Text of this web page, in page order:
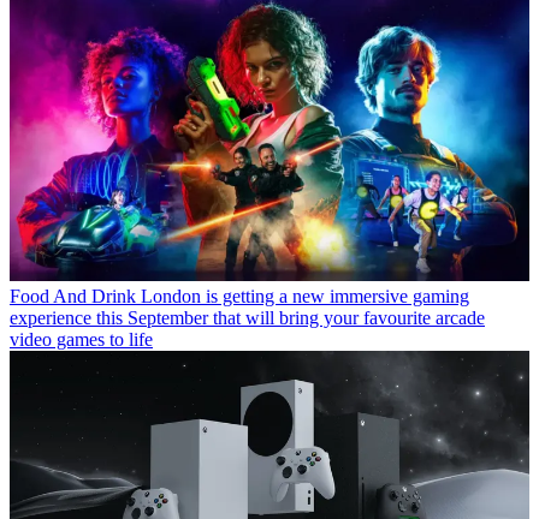
Food And Drink London is getting a new immersive gaming
experience this September that will bring your favourite arcade
video games to life